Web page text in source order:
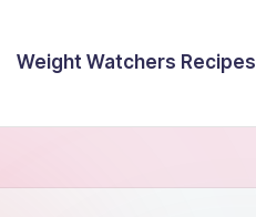
Weight Watchers Recipes